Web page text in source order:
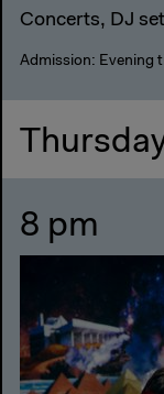
Concerts, DJ
Admission: Evening
8 pm